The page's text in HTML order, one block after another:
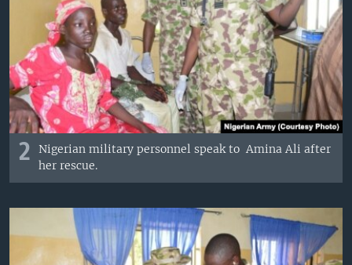
2
Nigerian military personnel speak to Amina Ali after
her rescue.